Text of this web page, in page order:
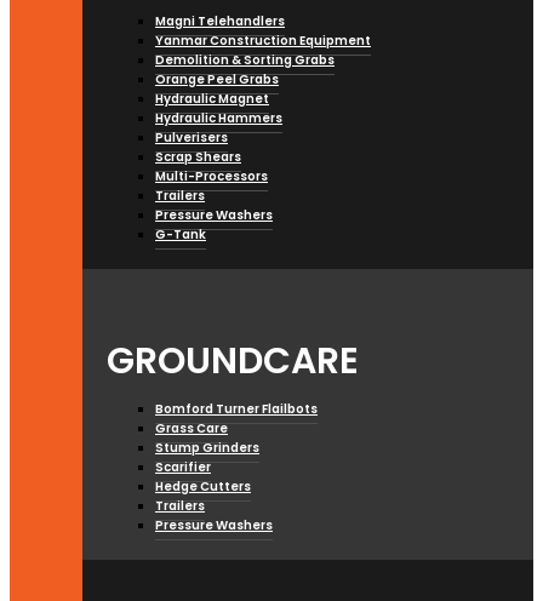
Magni Telehandlers
Yanmar Construction Equipment
Demolition & Sorting Grabs
Orange Peel Grabs
Hydraulic Magnet
Hydraulic Hammers
Pulverisers
Scrap Shears
Multi-Processors
Trailers
Pressure Washers
G-Tank
GROUNDCARE
Bomford Turner Flailbots
Grass Care
Stump Grinders
Scarifier
Hedge Cutters
Trailers
Pressure Washers